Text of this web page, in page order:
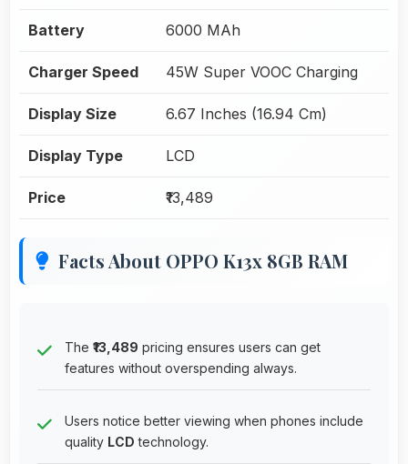
Battery 6000 MAh
Charger Speed 45W Super VOOC Charging
Display Size 6.67 Inches (16.94 Cm)
Display Type LCD
Price ₹13,489
Facts About OPPO K13x 8GB RAM
The ₹13,489 pricing ensures users can get
features without overspending always.
Users notice better viewing when phones include
quality LCD technology.